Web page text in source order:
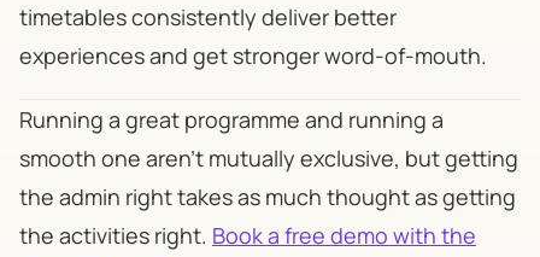
timetables consistently deliver better
experiences and get stronger word-of-mouth.
Running a great programme and running a
smooth one aren't mutually exclusive, but getting
the admin right takes as much thought as getting
the activities right. Book a free demo with the